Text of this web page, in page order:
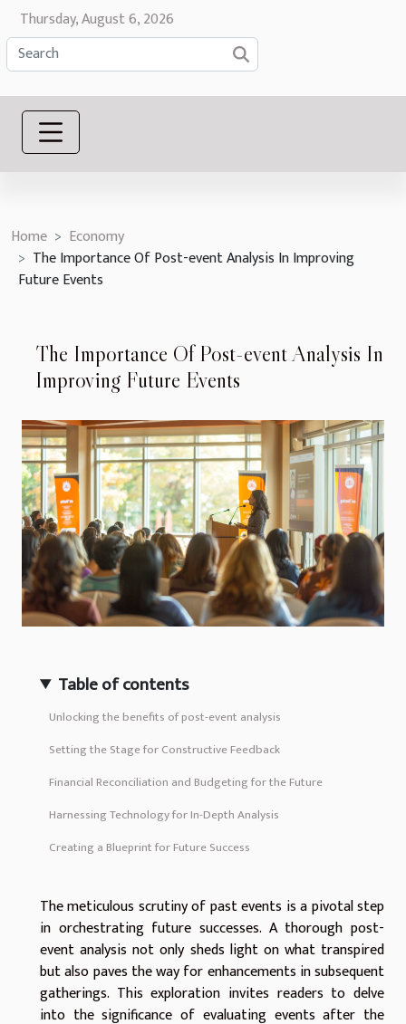
Thursday, August 6, 2026
Home
Economy
The Importance Of Post-event Analysis In Improving
Future Events
The Importance Of Post-event Analysis In
Improving Future Events
Table of contents
Unlocking the benefits of post-event analysis
Setting the Stage for Constructive Feedback
Financial Reconciliation and Budgeting for the Future
Harnessing Technology for In-Depth Analysis
Creating a Blueprint for Future Success
The meticulous scrutiny of past events is a pivotal step
in orchestrating future successes. A thorough post-
event analysis not only sheds light on what transpired
but also paves the way for enhancements in subsequent
gatherings. This exploration invites readers to delve
into the significance of evaluating events after the